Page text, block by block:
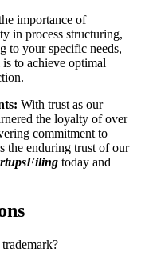
importance of
in process structuring,
to your specific needs,
to achieve optimal
With trust as our
the loyalty of over
commitment to
the enduring trust of our
today and